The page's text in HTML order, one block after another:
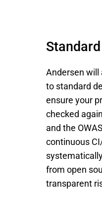
Andersen will
to standard
ensure your
checked
and the
continuous
from open
transparent